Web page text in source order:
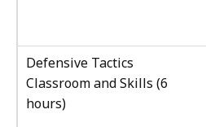
Defensive Tactics
Classroom and Skills (6
hours)